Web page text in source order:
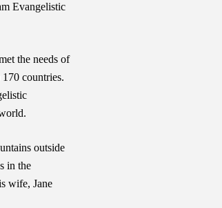
Evangelistic
the needs of
countries.
outside
in the
wife, Jane